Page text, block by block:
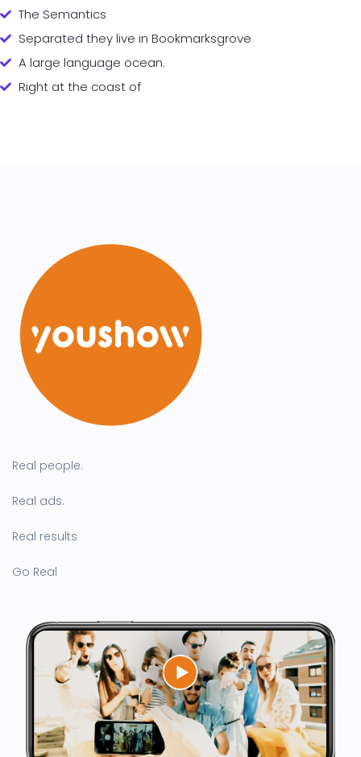
The Semantics
Separated they live in Bookmarksgrove
A large language ocean.
Right at the coast of
Real people.
Real ads.
Real results
Go Real